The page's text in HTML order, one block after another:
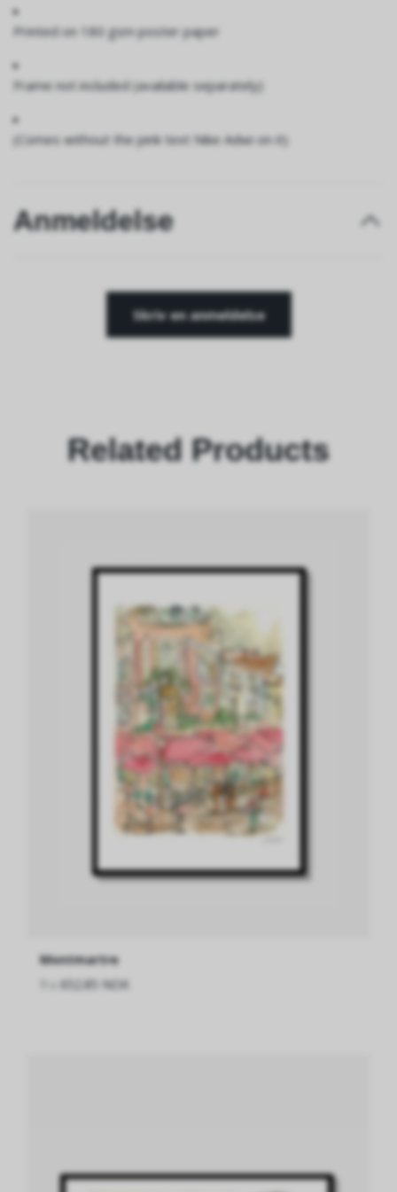
Printed on 180 gsm poster paper
Frame not included (available separately)
(Comes without the pink text Nike Adwi on it)
Anmeldelse
Skriv en anmeldelse
Related Products
Montmartre
652.85 NOK